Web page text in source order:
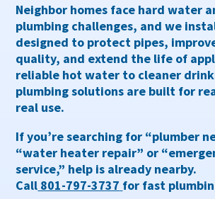
Neighbor homes face hard water
plumbing challenges, and we
designed to protect pipes,
quality, and extend the life of
reliable hot water to cleaner
plumbing solutions are built for
real use.
If you’re searching for “plumber
“water heater repair” or
service,” help is already nearby.
Call 801-797-3737 for fast